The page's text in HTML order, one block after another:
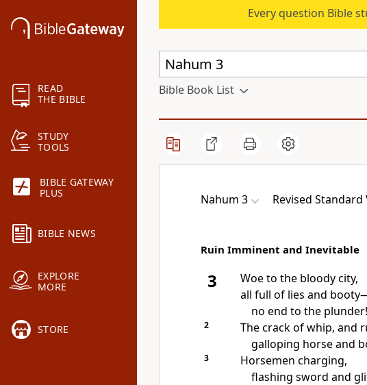
READ
THE BIBLE
STUDY
TOOLS
BIBLE GATEWAY
PLUS
BIBLE NEWS
EXPLORE
MORE
STORE
Every question Bible
Bible Book List
Nahum 3 Revised
Ruin Imminent and Inevitable
3
Woe to the bloody city,
all full of lies and
no end to the plunder!
2
The crack of whip, and
galloping horse and
3
Horsemen charging,
flashing sword and